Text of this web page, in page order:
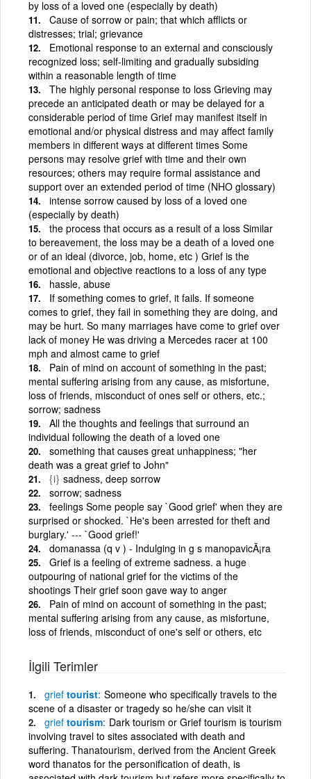
by loss of a loved one (especially by death)
Cause of sorrow or pain; that which afflicts or
distresses; trial; grievance
Emotional response to an external and consciously
recognized loss; self-limiting and gradually subsiding
within a reasonable length of time
The highly personal response to loss Grieving may
precede an anticipated death or may be delayed for a
considerable period of time Grief may manifest itself in
emotional and/or physical distress and may affect family
members in different ways at different times Some
persons may resolve grief with time and their own
resources; others may require formal assistance and
support over an extended period of time (NHO glossary)
intense sorrow caused by loss of a loved one
(especially by death)
the process that occurs as a result of a loss Similar
to bereavement, the loss may be a death of a loved one
or of an ideal (divorce, job, home, etc ) Grief is the
emotional and objective reactions to a loss of any type
hassle, abuse
If something comes to grief, it fails. If someone
comes to grief, they fail in something they are doing, and
may be hurt. So many marriages have come to grief over
lack of money He was driving a Mercedes racer at 100
mph and almost came to grief
Pain of mind on account of something in the past;
mental suffering arising from any cause, as misfortune,
loss of friends, misconduct of ones self or others, etc.;
sorrow; sadness
All the thoughts and feelings that surround an
individual following the death of a loved one
something that causes great unhappiness; "her
death was a great grief to John"
{i} sadness, deep sorrow
sorrow; sadness
feelings Some people say `Good grief' when they are
surprised or shocked. `He's been arrested for theft and
burglary.' --- `Good grief!'
domanassa (q v ) - Indulging in g s manopavicÃ¡ra
Grief is a feeling of extreme sadness. a huge
outpouring of national grief for the victims of the
shootings Their grief soon gave way to anger
Pain of mind on account of something in the past;
mental suffering arising from any cause, as misfortune,
loss of friends, misconduct of one's self or others, etc
İlgili Terimler
grief tourist Someone who specifically travels to the
scene of a disaster or tragedy so he/she can visit it
grief tourism Dark tourism or Grief tourism is tourism
involving travel to sites associated with death and
suffering. Thanatourism, derived from the Ancient Greek
word thanatos for the personification of death, is